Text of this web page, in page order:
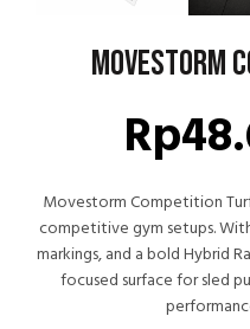
Movestorm
Rp
Movestorm Competition
competitive gym setups.
markings, and a bold Hybrid
focused surface for sled